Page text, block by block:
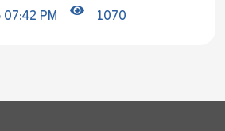
PM 1070